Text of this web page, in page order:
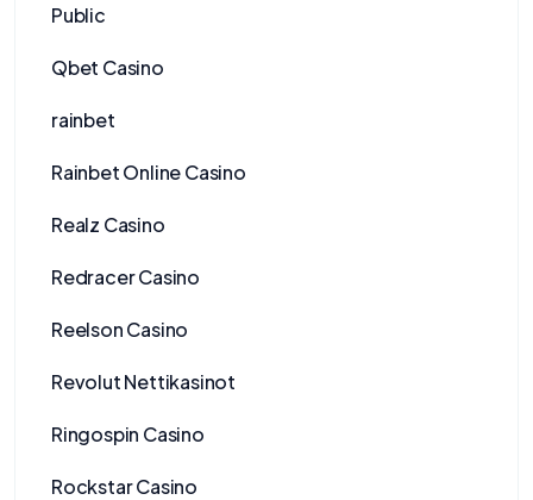
Public
Qbet Casino
rainbet
Rainbet Online Casino
Realz Casino
Redracer Casino
Reelson Casino
Revolut Nettikasinot
Ringospin Casino
Rockstar Casino